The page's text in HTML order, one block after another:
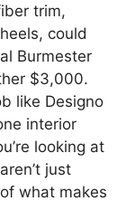
trim,
could
Burmester
$3,000.
like Designo
interior
looking at
just
what makes